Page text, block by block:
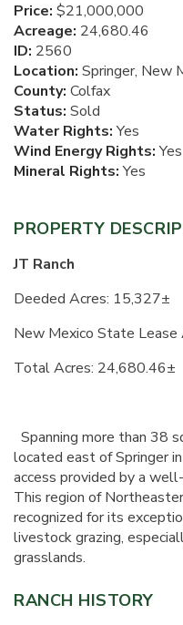
Price: $21,000,000
Acreage: 24,680.46
ID: 2560
Location: Springer, New
County: Colfax
Status: Sold
Water Rights:Yes
Wind Energy Rights:Yes
Mineral Rights:Yes
PROPERTY
JT Ranch
Deeded Acres: 15,327±
New Mexico State Lease
Total Acres: 24,680.46±
Spanning more than 38
located east of Springer
access provided by a
This region of
recognized for its
livestock grazing,
grasslands.
RANCH HISTORY